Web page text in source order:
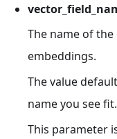
The name of
embeddings.
The value
name you see fit.
This parameter